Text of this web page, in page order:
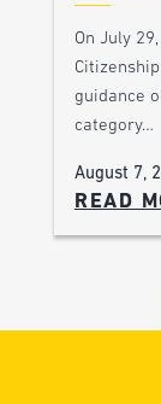
On July
guidance
category…
August 7,
READ